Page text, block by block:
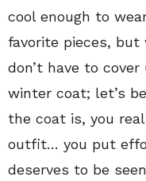
cool enough to
favorite pieces, but
don’t have to
winter coat; let’s
the coat is, you
outfit… you put
deserves to be